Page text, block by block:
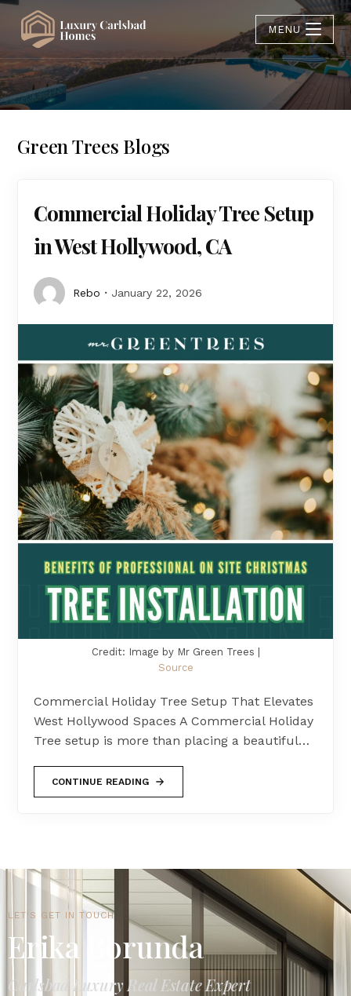
MENU
Green Trees Blogs
Commercial Holiday Tree Setup
in West Hollywood, CA
Rebo January 22, 2026
Credit: Image by Mr Green Trees |
Source
Commercial Holiday Tree Setup That Elevates
West Hollywood Spaces A Commercial Holiday
Tree setup is more than placing a beautiful…
CONTINUE READING
LET'S GET IN TOUCH
Erika Borunda
Carlsbad Luxury Real Estate Expert